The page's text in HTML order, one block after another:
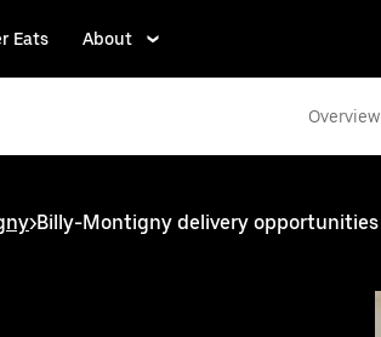
Eats About
Overview
>Billy-Montigny delivery opportunities